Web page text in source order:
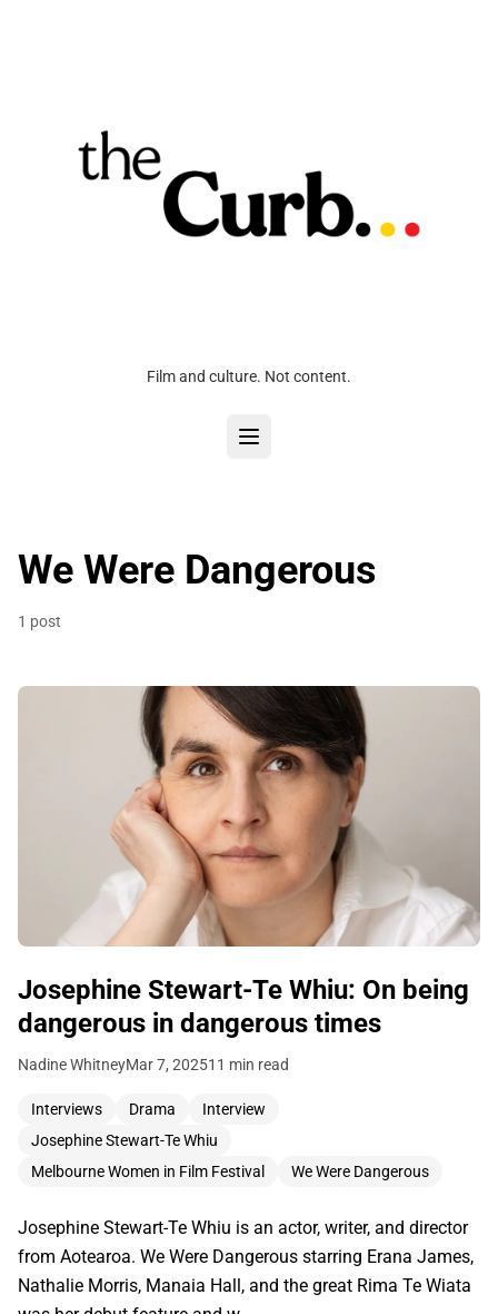
Film and culture. Not content.
We Were Dangerous
1 post
Josephine Stewart-Te Whiu: On being
dangerous in dangerous times
Nadine WhitneyMar 7, 202511 min read
Interviews Drama
Interview
Josephine Stewart-Te Whiu
Melbourne Women in Film Festival
We Were Dangerous
Josephine Stewart-Te Whiu is an actor, writer, and director
from Aotearoa. We Were Dangerous starring Erana James,
Nathalie Morris, Manaia Hall, and the great Rima Te Wiata